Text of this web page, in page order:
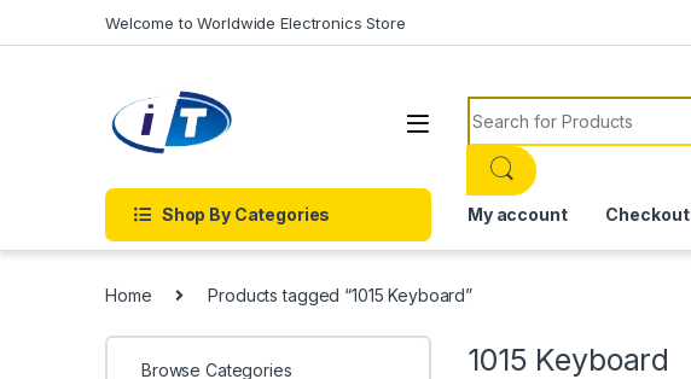
Welcome to Worldwide Electronics Store
Search for:
Shop By Categories My account Checkout
Home Products tagged “1015 Keyboard”
1015 Keyboard
Browse Categories